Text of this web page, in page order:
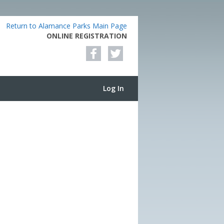
Return to Alamance Parks Main Page
ONLINE REGISTRATION
Log In